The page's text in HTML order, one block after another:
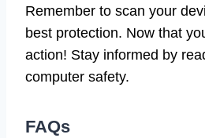
Remember to scan your
best protection. Now that
action! Stay informed by
computer safety.
FAQs